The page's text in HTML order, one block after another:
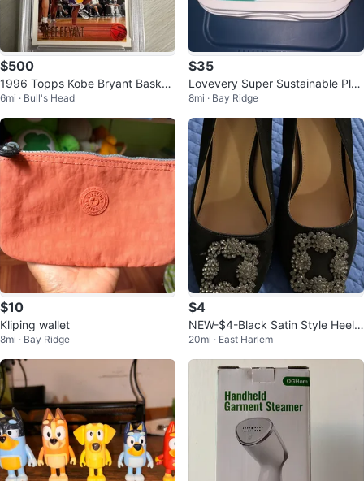
$500
1996 Topps Kobe Bryant Basket
ball Card #138 Mint 9
6mi · Bull's Head
$35
Lovevery Super Sustainable Play
Sink Helper Faucet Running Wat
er
8mi · Bay Ridge
$10
Kliping wallet
8mi · Bay Ridge
$4
NEW-$4-Black Satin Style Heels
with Rhinestones Size 7.5
20mi · East Harlem